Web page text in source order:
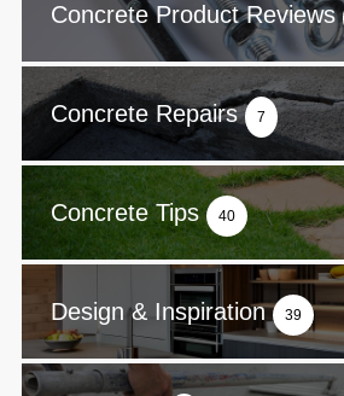
Concrete Product Reviews
Concrete Repairs 7
Concrete Tips 40
Design & Inspiration 39